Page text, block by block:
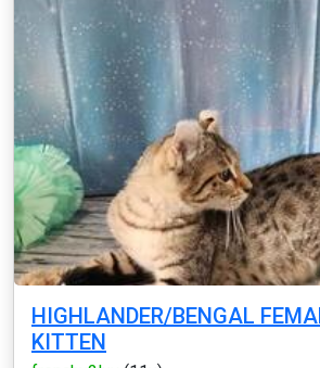
HIGHLANDER/BENGAL
KITTEN